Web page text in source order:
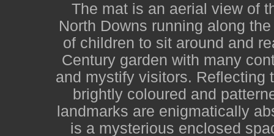
The mat is an aerial view of
North Downs running along
of children to sit around and
Century garden with many
and mystify visitors. Reflecting
brightly coloured and
landmarks are enigmatically
is a mysterious enclosed